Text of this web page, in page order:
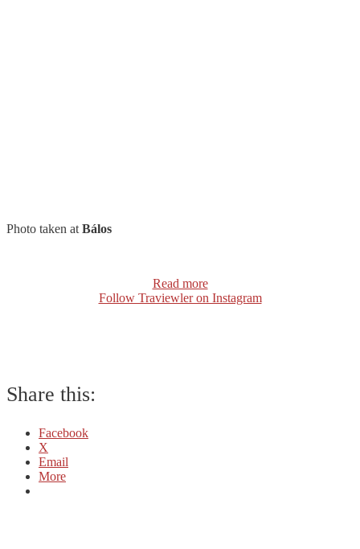
Photo taken at Bálos
Read more
Follow Traviewler on Instagram
Share this:
Facebook
X
Email
More